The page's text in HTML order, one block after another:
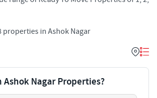
properties in Ashok Nagar
Nagar Properties?